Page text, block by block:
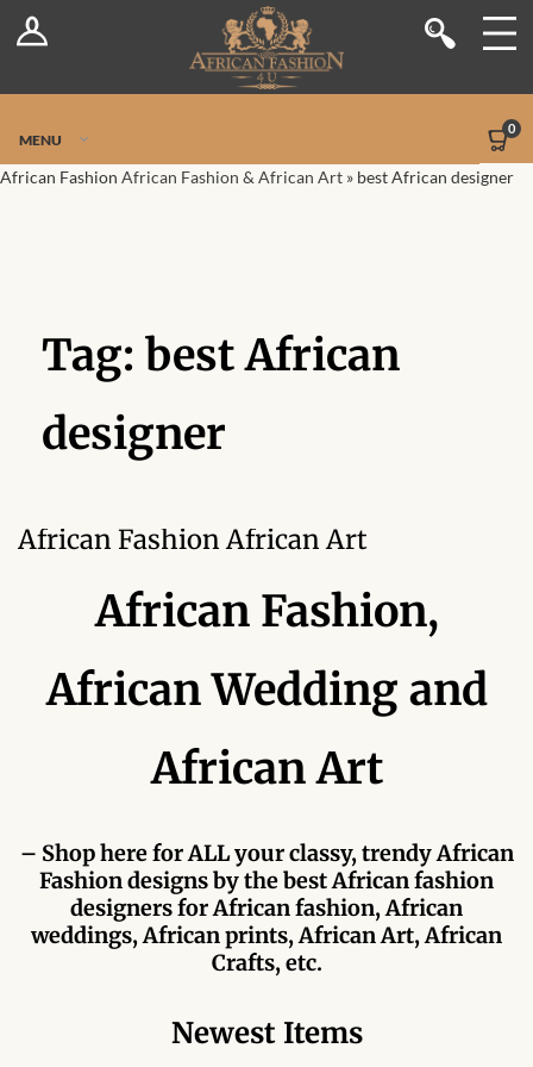
Log In Shop
Stores
Site-Wide Activity
Forums
African art & African crafts
African Pottery and
African Calabash
African Carvings
MENU
0
African Fashion African Fashion & African Art » best African designer
Tag: best African
designer
African Fashion African Art
African Fashion,
African Wedding and
African Art
– Shop here for ALL your classy, trendy African
Fashion designs by the best African fashion
designers for African fashion, African
weddings, African prints, African Art, African
Crafts, etc.
Newest Items